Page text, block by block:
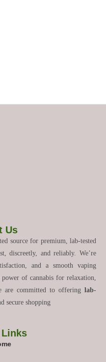
Us
source for premium, lab-tested
discreetly, and reliably. We’re
and a smooth vaping
of cannabis for relaxation,
are committed to offering lab-
secure shopping